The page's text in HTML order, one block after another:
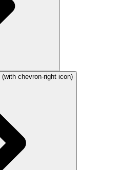
(with chevron-right icon)